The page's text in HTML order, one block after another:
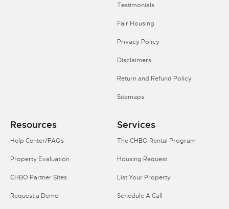
Testimonials
Fair Housing
Privacy Policy
Disclaimers
Return and Refund Policy
Sitemaps
Resources
Help Center/FAQs
Property Evaluation
CHBO Partner Sites
Request a Demo
Services
The CHBO Rental Program
Housing Request
List Your Property
Schedule A Call